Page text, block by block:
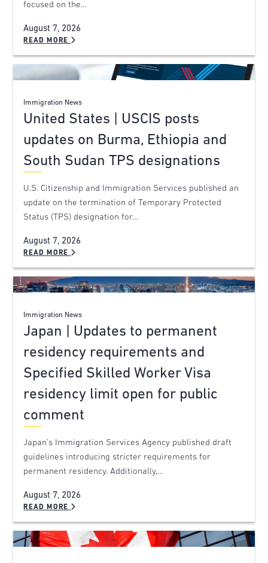
focused on the…
August 7, 2026
READ MORE
Immigration News
United States | USCIS posts
updates on Burma, Ethiopia and
South Sudan TPS designations
U.S. Citizenship and Immigration Services published an
update on the termination of Temporary Protected
Status (TPS) designation for…
August 7, 2026
READ MORE
Immigration News
Japan | Updates to permanent
residency requirements and
Specified Skilled Worker Visa
residency limit open for public
comment
Japan’s Immigration Services Agency published draft
guidelines introducing stricter requirements for
permanent residency. Additionally,…
August 7, 2026
READ MORE